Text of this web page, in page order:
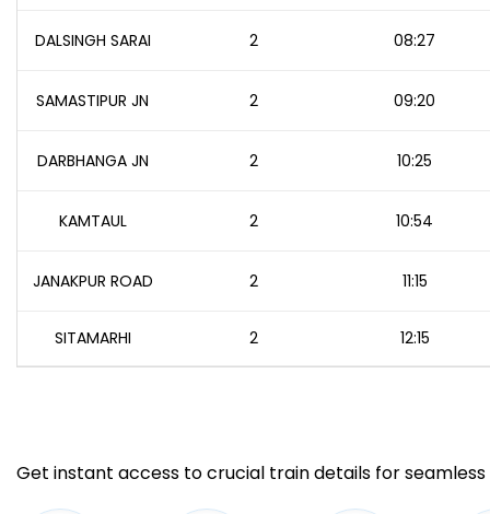
DALSINGH SARAI 2 08:27
SAMASTIPUR JN 2 09:20
DARBHANGA JN 2 10:25
KAMTAUL 2 10:54
JANAKPUR ROAD 2 11:15
SITAMARHI 2 12:15
Get instant access to crucial train details for seamless